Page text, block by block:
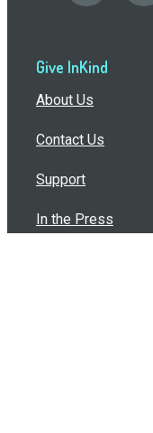
Give InKind
About Us
Contact Us
Support
In the Press